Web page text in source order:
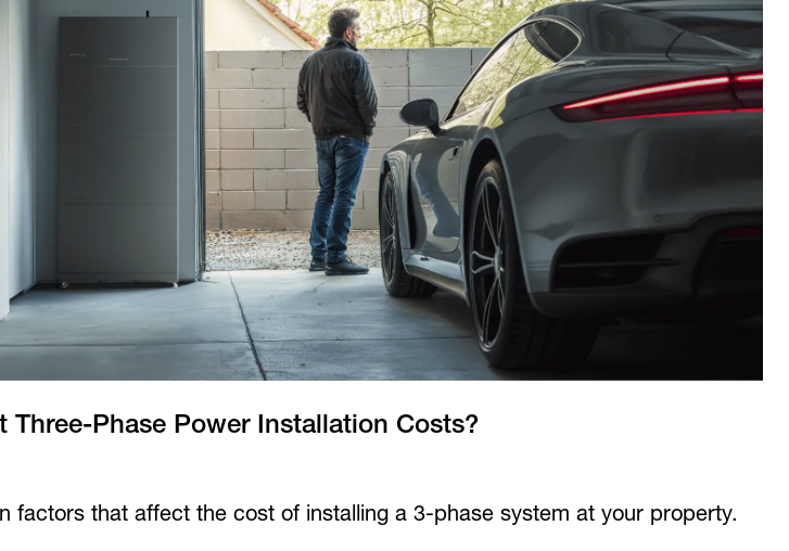
Three-Phase Power Installation Costs?
factors that affect the cost of installing a 3-phase system at your property.